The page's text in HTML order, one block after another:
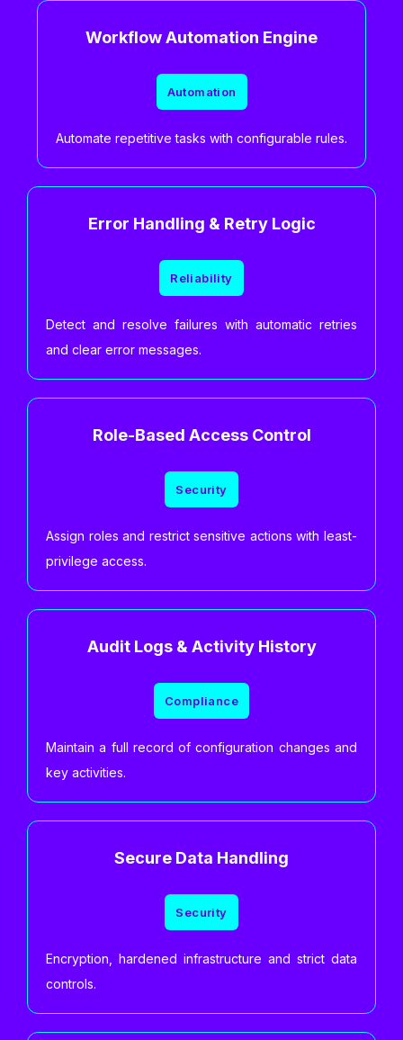
Workflow Automation Engine
Automation
Automate repetitive tasks with configurable rules.
Error Handling & Retry Logic
Reliability
Detect and resolve failures with automatic retries
and clear error messages.
Role-Based Access Control
Security
Assign roles and restrict sensitive actions with least-
privilege access.
Audit Logs & Activity History
Compliance
Maintain a full record of configuration changes and
key activities.
Secure Data Handling
Security
Encryption, hardened infrastructure and strict data
controls.